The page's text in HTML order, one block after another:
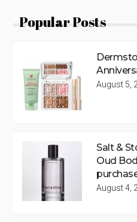
Popular Posts
August 5,
Salt &
Oud
August 4,